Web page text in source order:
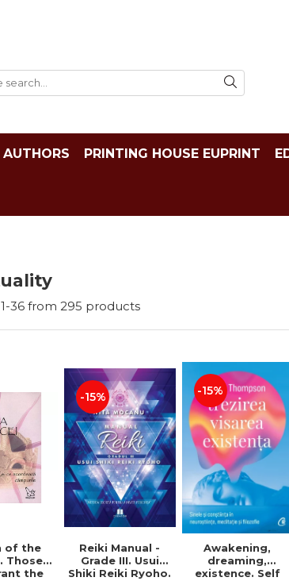
AUTHORS PRINTING HOUSE EUPRINT
1-36 from 295 products
of the
Those
the
-15%
Reiki Manual -
Grade III. Usui
Shiki Reiki Ryoho.
-15%
Awakening,
dreaming,
existence. Self